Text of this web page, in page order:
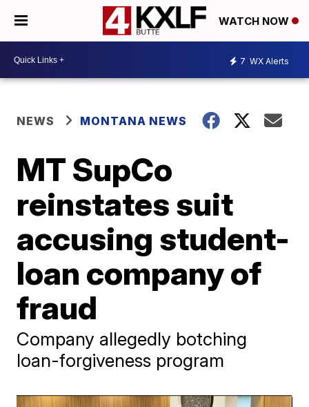
WATCH NOW
7 WX Alerts
NEWS MONTANA NEWS
MT SupCo
reinstates suit
accusing student-
loan company of
fraud
Company allegedly botching
loan-forgiveness program